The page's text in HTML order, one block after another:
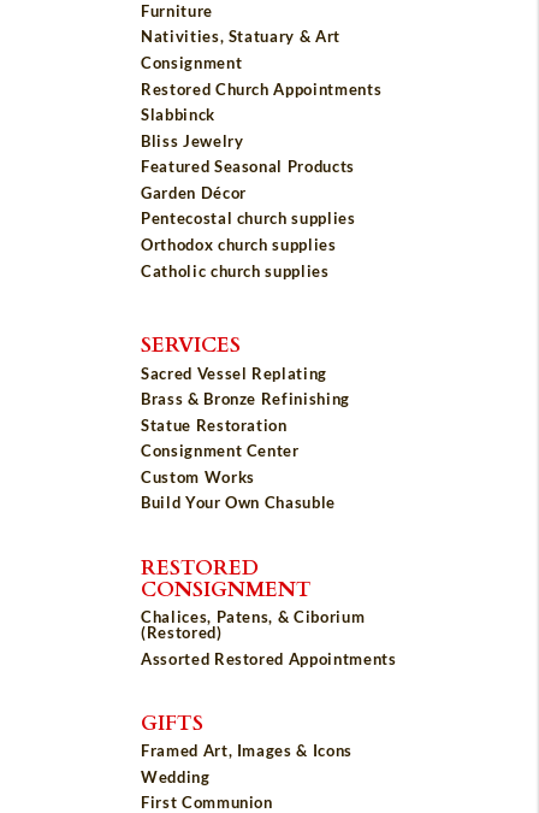
Furniture
Nativities, Statuary & Art
Consignment
Restored Church Appointments
Slabbinck
Bliss Jewelry
Featured Seasonal Products
Garden Décor
Pentecostal church supplies
Orthodox church supplies
Catholic church supplies
SERVICES
Sacred Vessel Replating
Brass & Bronze Refinishing
Statue Restoration
Consignment Center
Custom Works
Build Your Own Chasuble
RESTORED
CONSIGNMENT
Chalices, Patens, & Ciborium
(Restored)
Assorted Restored Appointments
GIFTS
Framed Art, Images & Icons
Wedding
First Communion